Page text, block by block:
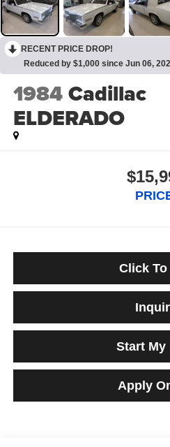
RECENT PRICE DROP!
Reduced by $1,000 since Jun 06,
1984Cadillac
ELDERADO
Click To
Start My
Apply